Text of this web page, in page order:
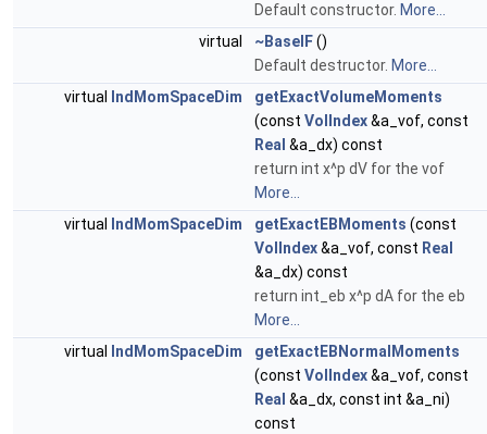
Default constructor. More...
virtual
~BaseIF()
Default destructor. More...
virtual
IndMomSpaceDim
getExactVolumeMoments
(const VolIndex&a_vof, const
Real &a_dx) const
return int x^p dV for the vof
More...
virtual
IndMomSpaceDim getExactEBMoments (const
VolIndex&a_vof, const Real
&a_dx) const
return int_eb x^p dA for the eb
More...
virtual
IndMomSpaceDim
getExactEBNormalMoments
(const VolIndex&a_vof, const
Real &a_dx, const int &a_ni)
const